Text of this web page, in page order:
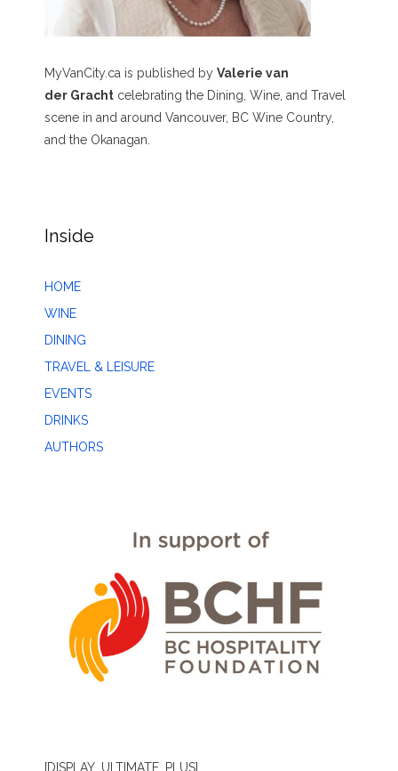
MyVanCity.ca is published by Valerie van
der Gracht celebrating the Dining, Wine, and Travel
scene in and around Vancouver, BC Wine Country,
and the Okanagan.
Inside
HOME
WINE
DINING
TRAVEL & LEISURE
EVENTS
DRINKS
AUTHORS
[DISPLAY_ULTIMATE_PLUS]